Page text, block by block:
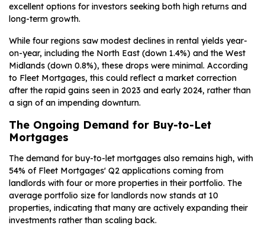
excellent options for investors seeking both high returns and
long-term growth.
While four regions saw modest declines in rental yields year-
on-year, including the North East (down 1.4%) and the West
Midlands (down 0.8%), these drops were minimal. According
to Fleet Mortgages, this could reflect a market correction
after the rapid gains seen in 2023 and early 2024, rather than
a sign of an impending downturn.
The Ongoing Demand for Buy-to-Let
Mortgages
The demand for buy-to-let mortgages also remains high, with
54% of Fleet Mortgages' Q2 applications coming from
landlords with four or more properties in their portfolio. The
average portfolio size for landlords now stands at 10
properties, indicating that many are actively expanding their
investments rather than scaling back.